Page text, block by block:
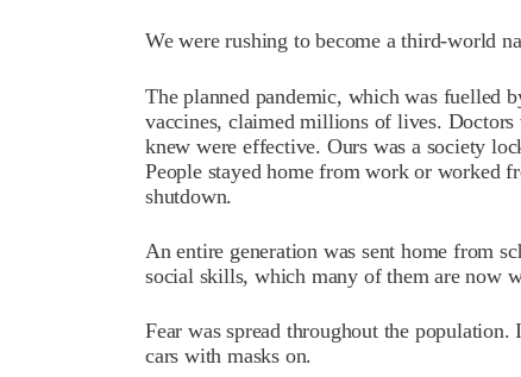
We were rushing to become a third-world
The planned pandemic, which was fuelled
vaccines, claimed millions of lives.
knew were effective. Ours was a society
People stayed home from work or worked
shutdown.
An entire generation was sent home from
social skills, which many of them are now
Fear was spread throughout the
cars with masks on.